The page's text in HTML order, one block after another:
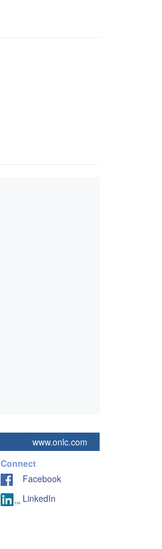
www.onlc.com
Connect
Facebook
LinkedIn